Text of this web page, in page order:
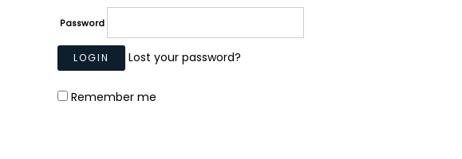
Password
Lost your password?
Remember me